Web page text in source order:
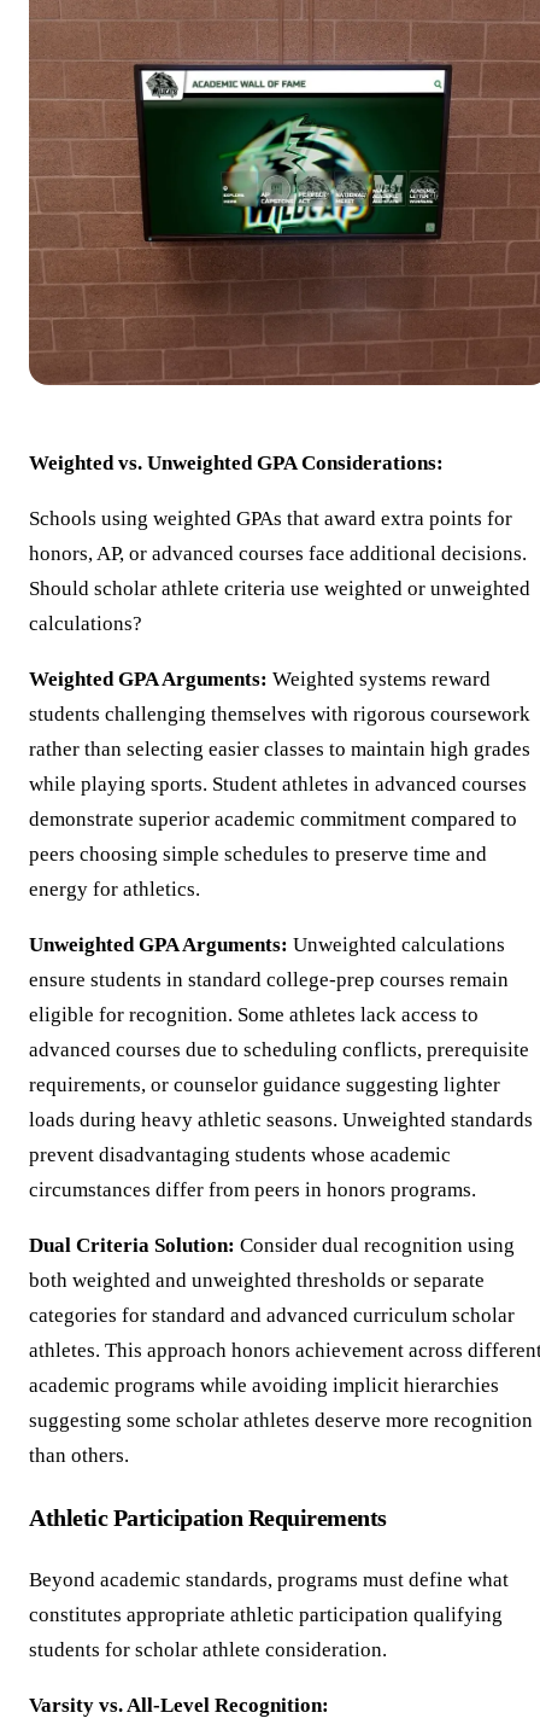
Weighted vs. Unweighted GPA Considerations:
Schools using weighted GPAs that award extra points for
honors, AP, or advanced courses face additional decisions.
Should scholar athlete criteria use weighted or unweighted
calculations?
Weighted GPA Arguments: Weighted systems reward
students challenging themselves with rigorous coursework
rather than selecting easier classes to maintain high grades
while playing sports. Student athletes in advanced courses
demonstrate superior academic commitment compared to
peers choosing simple schedules to preserve time and
energy for athletics.
Unweighted GPA Arguments: Unweighted calculations
ensure students in standard college-prep courses remain
eligible for recognition. Some athletes lack access to
advanced courses due to scheduling conflicts, prerequisite
requirements, or counselor guidance suggesting lighter
loads during heavy athletic seasons. Unweighted standards
prevent disadvantaging students whose academic
circumstances differ from peers in honors programs.
Dual Criteria Solution: Consider dual recognition using
both weighted and unweighted thresholds or separate
categories for standard and advanced curriculum scholar
athletes. This approach honors achievement across
academic programs while avoiding implicit hierarchies
suggesting some scholar athletes deserve more recognition
than others.
Athletic Participation Requirements
Beyond academic standards, programs must define what
constitutes appropriate athletic participation qualifying
students for scholar athlete consideration.
Varsity vs. All-Level Recognition: